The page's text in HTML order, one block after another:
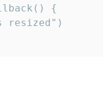
{
resized")